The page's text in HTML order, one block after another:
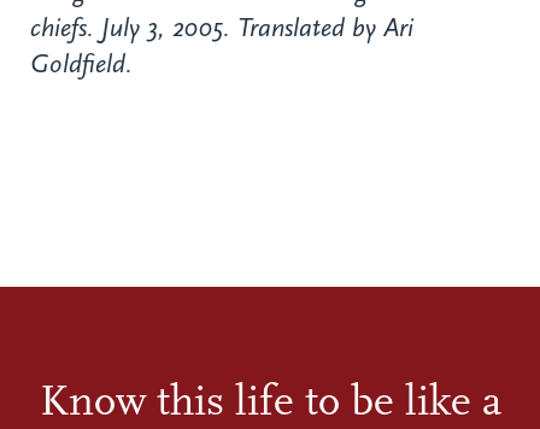
chiefs. July 3, 2005. Translated by Ari
Goldfield.
Know this life to be like a